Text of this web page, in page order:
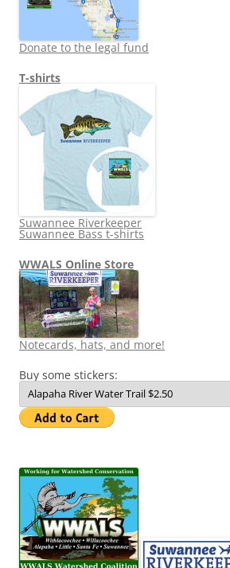
Donate to the legal fund
T-shirts
Suwannee Riverkeeper
Suwannee Bass t-shirts
WWALS Online Store
Notecards, hats, and more!
Buy some stickers: